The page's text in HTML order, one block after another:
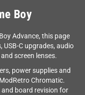
Boy
Advance, this page
C upgrades, audio
screen lenses.
power supplies and
Chromatic.
board revision for